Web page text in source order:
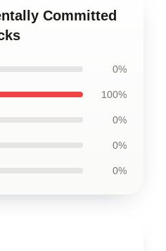
Committed
0%
100%
0%
0%
0%